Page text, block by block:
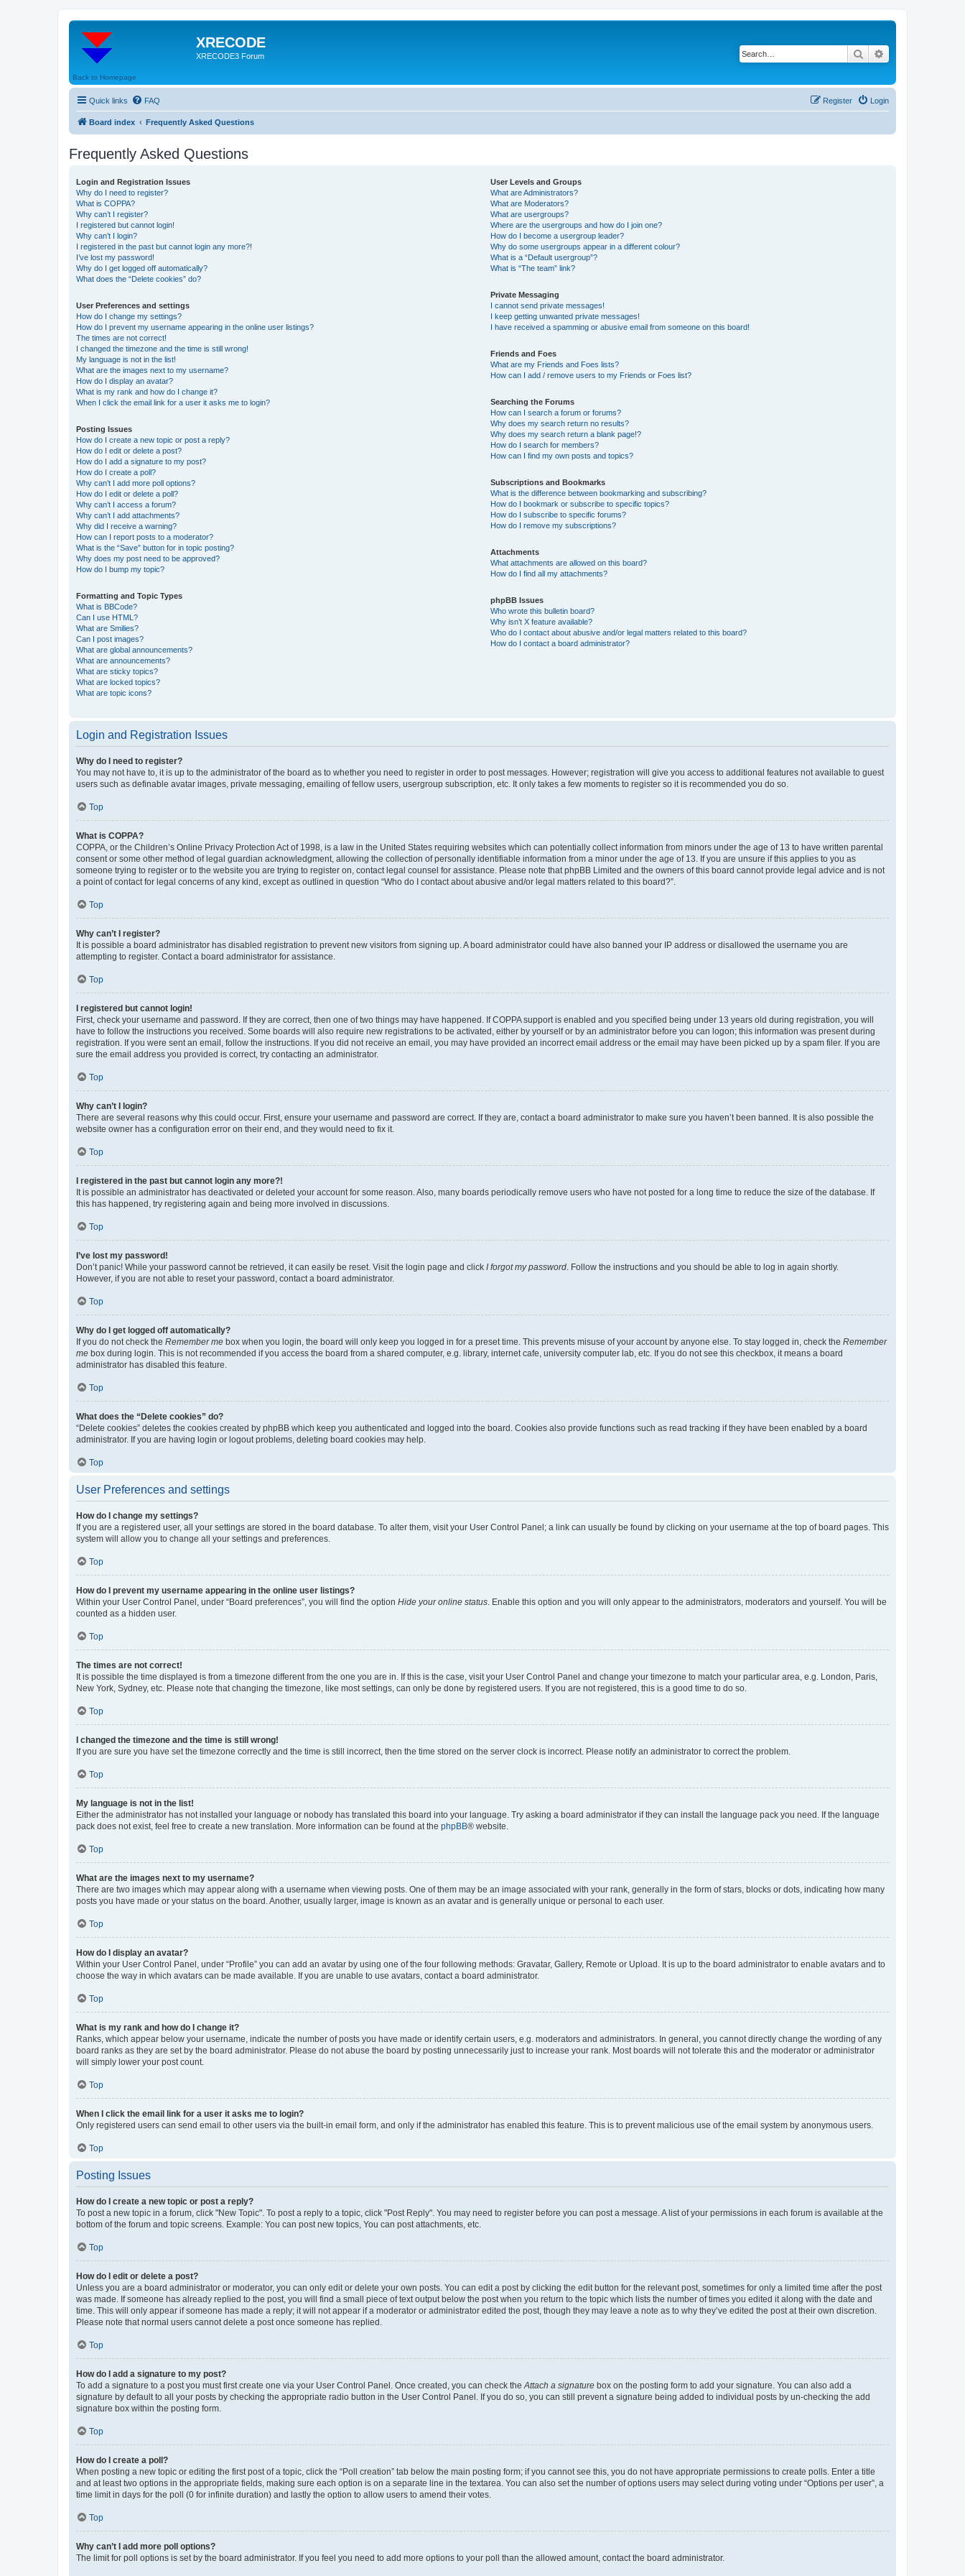
XRECODE
XRECODE3 Forum Search
Back to Homepage
Quick links FAQ Login
Register
Board index Frequently Asked Questions
Frequently Asked Questions
Login and Registration Issues
Why do I need to register?
What is COPPA?
Why can’t I register?
I registered but cannot login!
Why can’t I login?
I registered in the past but cannot login any more?!
I’ve lost my password!
Why do I get logged off automatically?
What does the “Delete cookies” do?
User Preferences and settings
How do I change my settings?
How do I prevent my username appearing in the online user listings?
The times are not correct!
I changed the timezone and the time is still wrong!
My language is not in the list!
What are the images next to my username?
How do I display an avatar?
What is my rank and how do I change it?
When I click the email link for a user it asks me to login?
Posting Issues
How do I create a new topic or post a reply?
How do I edit or delete a post?
How do I add a signature to my post?
How do I create a poll?
Why can’t I add more poll options?
How do I edit or delete a poll?
Why can’t I access a forum?
Why can’t I add attachments?
Why did I receive a warning?
How can I report posts to a moderator?
What is the “Save” button for in topic posting?
Why does my post need to be approved?
How do I bump my topic?
Formatting and Topic Types
What is BBCode?
Can I use HTML?
What are Smilies?
Can I post images?
What are global announcements?
What are announcements?
What are sticky topics?
What are locked topics?
What are topic icons?
User Levels and Groups
What are Administrators?
What are Moderators?
What are usergroups?
Where are the usergroups and how do I join one?
How do I become a usergroup leader?
Why do some usergroups appear in a different colour?
What is a “Default usergroup”?
What is “The team” link?
Private Messaging
I cannot send private messages!
I keep getting unwanted private messages!
I have received a spamming or abusive email from someone on this board!
Friends and Foes
What are my Friends and Foes lists?
How can I add / remove users to my Friends or Foes list?
Searching the Forums
How can I search a forum or forums?
Why does my search return no results?
Why does my search return a blank page!?
How do I search for members?
How can I find my own posts and topics?
Subscriptions and Bookmarks
What is the difference between bookmarking and subscribing?
How do I bookmark or subscribe to specific topics?
How do I subscribe to specific forums?
How do I remove my subscriptions?
Attachments
What attachments are allowed on this board?
How do I find all my attachments?
phpBB Issues
Who wrote this bulletin board?
Why isn’t X feature available?
Who do I contact about abusive and/or legal matters related to this board?
How do I contact a board administrator?
Login and Registration Issues
Why do I need to register?
You may not have to, it is up to the administrator of the board as to whether you need to register in order to post messages. However; registration will give you access to additional features not available to guest
users such as definable avatar images, private messaging, emailing of fellow users, usergroup subscription, etc. It only takes a few moments to register so it is recommended you do so.
Top
What is COPPA?
COPPA, or the Children’s Online Privacy Protection Act of 1998, is a law in the United States requiring websites which can potentially collect information from minors under the age of 13 to have written parental
consent or some other method of legal guardian acknowledgment, allowing the collection of personally identifiable information from a minor under the age of 13. If you are unsure if this applies to you as
someone trying to register or to the website you are trying to register on, contact legal counsel for assistance. Please note that phpBB Limited and the owners of this board cannot provide legal advice and is not
a point of contact for legal concerns of any kind, except as outlined in question “Who do I contact about abusive and/or legal matters related to this board?”.
Top
Why can’t I register?
It is possible a board administrator has disabled registration to prevent new visitors from signing up. A board administrator could have also banned your IP address or disallowed the username you are
attempting to register. Contact a board administrator for assistance.
Top
I registered but cannot login!
First, check your username and password. If they are correct, then one of two things may have happened. If COPPA support is enabled and you specified being under 13 years old during registration, you will
have to follow the instructions you received. Some boards will also require new registrations to be activated, either by yourself or by an administrator before you can logon; this information was present during
registration. If you were sent an email, follow the instructions. If you did not receive an email, you may have provided an incorrect email address or the email may have been picked up by a spam filer. If you are
sure the email address you provided is correct, try contacting an administrator.
Top
Why can’t I login?
There are several reasons why this could occur. First, ensure your username and password are correct. If they are, contact a board administrator to make sure you haven’t been banned. It is also possible the
website owner has a configuration error on their end, and they would need to fix it.
Top
I registered in the past but cannot login any more?!
It is possible an administrator has deactivated or deleted your account for some reason. Also, many boards periodically remove users who have not posted for a long time to reduce the size of the database. If
this has happened, try registering again and being more involved in discussions.
Top
I’ve lost my password!
Don’t panic! While your password cannot be retrieved, it can easily be reset. Visit the login page and click I forgot my password . Follow the instructions and you should be able to log in again shortly.
However, if you are not able to reset your password, contact a board administrator.
Top
Why do I get logged off automatically?
If you do not check the Remember me box when you login, the board will only keep you logged in for a preset time. This prevents misuse of your account by anyone else. To stay logged in, check the Remember
me box during login. This is not recommended if you access the board from a shared computer, e.g. library, internet cafe, university computer lab, etc. If you do not see this checkbox, it means a board
administrator has disabled this feature.
Top
What does the “Delete cookies” do?
“Delete cookies” deletes the cookies created by phpBB which keep you authenticated and logged into the board. Cookies also provide functions such as read tracking if they have been enabled by a board
administrator. If you are having login or logout problems, deleting board cookies may help.
Top
User Preferences and settings
How do I change my settings?
If you are a registered user, all your settings are stored in the board database. To alter them, visit your User Control Panel; a link can usually be found by clicking on your username at the top of board pages. This
system will allow you to change all your settings and preferences.
Top
How do I prevent my username appearing in the online user listings?
Within your User Control Panel, under “Board preferences”, you will find the option Hide your online status . Enable this option and you will only appear to the administrators, moderators and yourself. You will be
counted as a hidden user.
Top
The times are not correct!
It is possible the time displayed is from a timezone different from the one you are in. If this is the case, visit your User Control Panel and change your timezone to match your particular area, e.g. London, Paris,
New York, Sydney, etc. Please note that changing the timezone, like most settings, can only be done by registered users. If you are not registered, this is a good time to do so.
Top
I changed the timezone and the time is still wrong!
If you are sure you have set the timezone correctly and the time is still incorrect, then the time stored on the server clock is incorrect. Please notify an administrator to correct the problem.
Top
My language is not in the list!
Either the administrator has not installed your language or nobody has translated this board into your language. Try asking a board administrator if they can install the language pack you need. If the language
pack does not exist, feel free to create a new translation. More information can be found at the phpBB® website.
Top
What are the images next to my username?
There are two images which may appear along with a username when viewing posts. One of them may be an image associated with your rank, generally in the form of stars, blocks or dots, indicating how many
posts you have made or your status on the board. Another, usually larger, image is known as an avatar and is generally unique or personal to each user.
Top
How do I display an avatar?
Within your User Control Panel, under “Profile” you can add an avatar by using one of the four following methods: Gravatar, Gallery, Remote or Upload. It is up to the board administrator to enable avatars and to
choose the way in which avatars can be made available. If you are unable to use avatars, contact a board administrator.
Top
What is my rank and how do I change it?
Ranks, which appear below your username, indicate the number of posts you have made or identify certain users, e.g. moderators and administrators. In general, you cannot directly change the wording of any
board ranks as they are set by the board administrator. Please do not abuse the board by posting unnecessarily just to increase your rank. Most boards will not tolerate this and the moderator or administrator
will simply lower your post count.
Top
When I click the email link for a user it asks me to login?
Only registered users can send email to other users via the built-in email form, and only if the administrator has enabled this feature. This is to prevent malicious use of the email system by anonymous users.
Top
Posting Issues
How do I create a new topic or post a reply?
To post a new topic in a forum, click "New Topic". To post a reply to a topic, click "Post Reply". You may need to register before you can post a message. A list of your permissions in each forum is available at the
bottom of the forum and topic screens. Example: You can post new topics, You can post attachments, etc.
Top
How do I edit or delete a post?
Unless you are a board administrator or moderator, you can only edit or delete your own posts. You can edit a post by clicking the edit button for the relevant post, sometimes for only a limited time after the post
was made. If someone has already replied to the post, you will find a small piece of text output below the post when you return to the topic which lists the number of times you edited it along with the date and
time. This will only appear if someone has made a reply; it will not appear if a moderator or administrator edited the post, though they may leave a note as to why they’ve edited the post at their own discretion.
Please note that normal users cannot delete a post once someone has replied.
Top
How do I add a signature to my post?
To add a signature to a post you must first create one via your User Control Panel. Once created, you can check the Attach a signature box on the posting form to add your signature. You can also add a
signature by default to all your posts by checking the appropriate radio button in the User Control Panel. If you do so, you can still prevent a signature being added to individual posts by un-checking the add
signature box within the posting form.
Top
How do I create a poll?
When posting a new topic or editing the first post of a topic, click the “Poll creation” tab below the main posting form; if you cannot see this, you do not have appropriate permissions to create polls. Enter a title
and at least two options in the appropriate fields, making sure each option is on a separate line in the textarea. You can also set the number of options users may select during voting under “Options per user”, a
time limit in days for the poll (0 for infinite duration) and lastly the option to allow users to amend their votes.
Top
Why can’t I add more poll options?
The limit for poll options is set by the board administrator. If you feel you need to add more options to your poll than the allowed amount, contact the board administrator.